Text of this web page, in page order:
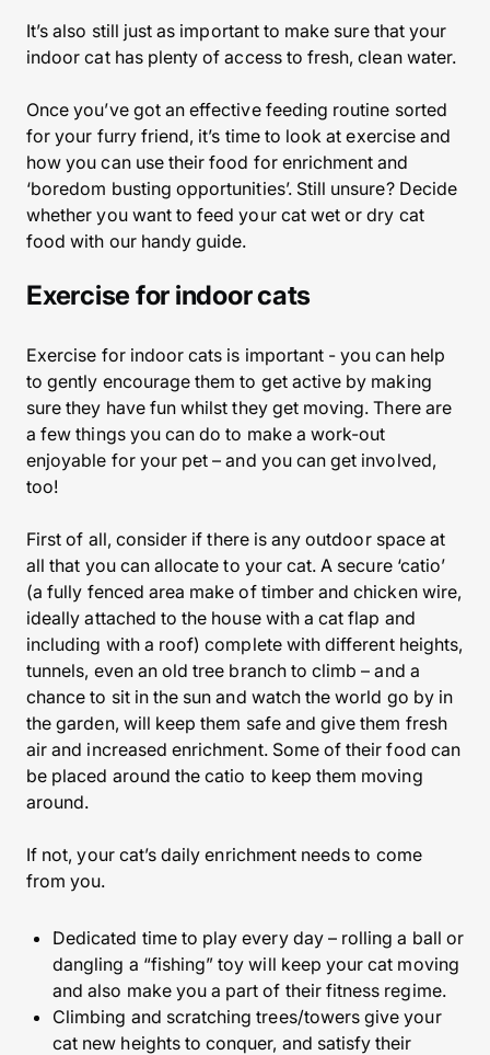
It’s also still just as important to make sure that your
indoor cat has plenty of access to fresh, clean water.
Once you’ve got an effective feeding routine sorted
for your furry friend, it’s time to look at exercise and
how you can use their food for enrichment and
‘boredom busting opportunities’. Still unsure? Decide
whether you want to feed your cat wet or dry cat
food with our handy guide.
Exercise for indoor cats
Exercise for indoor cats is important - you can help
to gently encourage them to get active by making
sure they have fun whilst they get moving. There are
a few things you can do to make a work-out
enjoyable for your pet – and you can get involved,
too!
First of all, consider if there is any outdoor space at
all that you can allocate to your cat. A secure ‘catio’
(a fully fenced area make of timber and chicken wire,
ideally attached to the house with a cat flap and
including with a roof) complete with different heights,
tunnels, even an old tree branch to climb – and a
chance to sit in the sun and watch the world go by in
the garden, will keep them safe and give them fresh
air and increased enrichment. Some of their food can
be placed around the catio to keep them moving
around.
If not, your cat’s daily enrichment needs to come
from you.
Dedicated time to play every day – rolling a ball or
dangling a “fishing” toy will keep your cat moving
and also make you a part of their fitness regime.
Climbing and scratching trees/towers give your
cat new heights to conquer, and satisfy their